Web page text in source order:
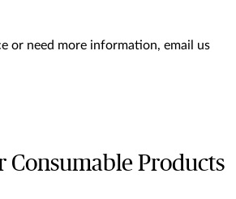
or need more information, email us
Consumable Products